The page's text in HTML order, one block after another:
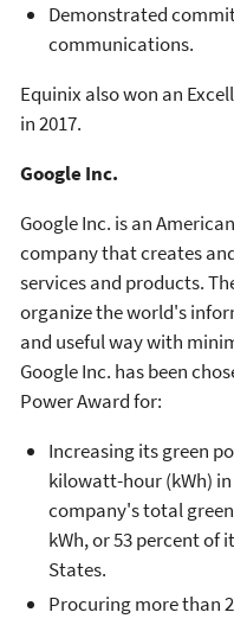
Demonstrated
communications.
Equinix also won an
in 2017.
Google Inc.
Google Inc. is an
company that creates
services and products.
organize the world's
and useful way with
Google Inc. has been
Power Award for:
Increasing its green
kilowatt-hour (kWh)
company's total
kWh, or 53 percent of
States.
Procuring more than